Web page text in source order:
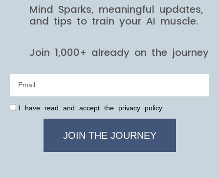
Mind Sparks, meaningful updates,
and tips to train your AI muscle.
Join 1,000+ already on the journey
I have read and accept the privacy policy.
JOIN THE JOURNEY